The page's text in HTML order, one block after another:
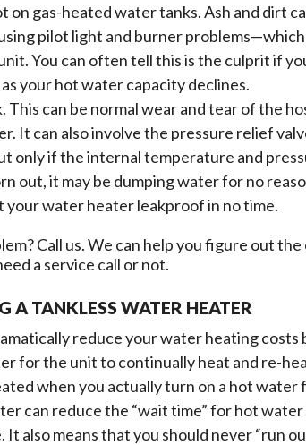
on gas-heated water tanks. Ash and dirt
pilot light and burner
You can often tell this is the culprit if
your hot water capacity declines.
This can be normal wear and tear of the
It can also involve the pressure relief
only if the internal temperature and
out, it may be dumping water for no
your water heater leakproof in no time.
Call us. We can help you figure out
a service call or not.
A TANKLESS WATER HEATER
reduce your water heating costs
for the unit to continually heat and re-
when you actually turn on a hot water
can reduce the “wait time” for hot
It also means that you should never “run